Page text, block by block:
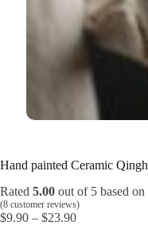
Hand painted Ceramic
Rated 5.00 out of 5 based on
(8 customer reviews)
$9.90 – $23.90Price